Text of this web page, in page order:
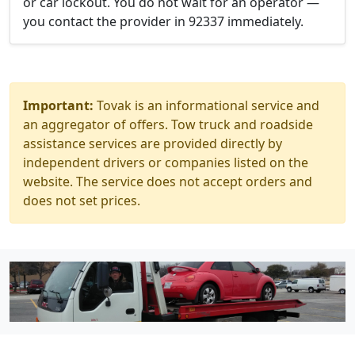
you contact the provider in 92337 immediately.
Important: Tovak is an informational service and
an aggregator of offers. Tow truck and roadside
assistance services are provided directly by
independent drivers or companies listed on the
website. The service does not accept orders and
does not set prices.